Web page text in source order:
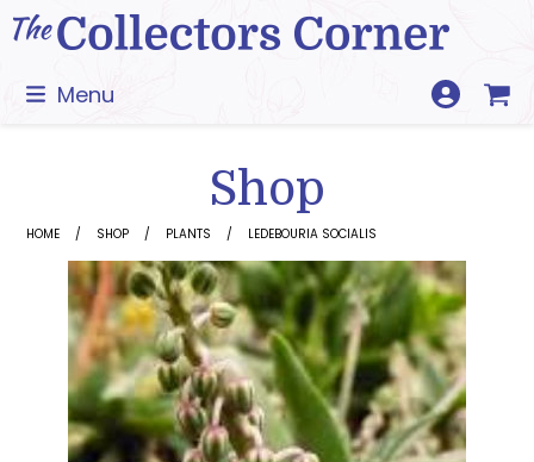
Skip
to
Menu
Shop
HOME SHOP PLANTS LEDEBOURIA SOCIALIS